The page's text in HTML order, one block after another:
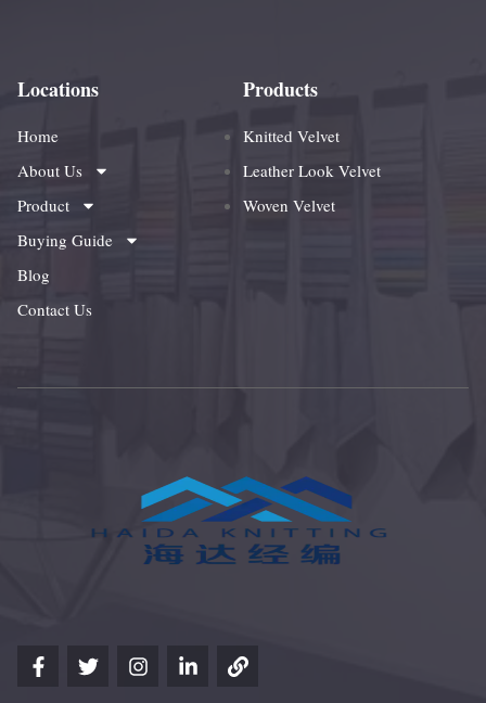
Locations
Home
About Us
Product
Buying Guide
Blog
Contact Us
Products
Knitted Velvet
Leather Look Velvet
Woven Velvet